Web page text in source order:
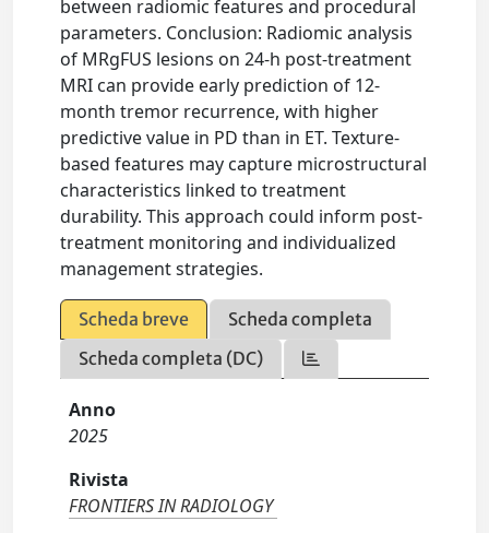
between radiomic features and procedural
parameters. Conclusion: Radiomic analysis
of MRgFUS lesions on 24-h post-treatment
MRI can provide early prediction of 12-
month tremor recurrence, with higher
predictive value in PD than in ET. Texture-
based features may capture microstructural
characteristics linked to treatment
durability. This approach could inform post-
treatment monitoring and individualized
management strategies.
Scheda breve
Scheda completa
Scheda completa (DC)
Anno
2025
Rivista
FRONTIERS IN RADIOLOGY